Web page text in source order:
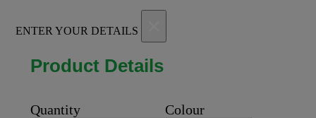
ENTER YOUR DETAILS
Product Details
Quantity Colour